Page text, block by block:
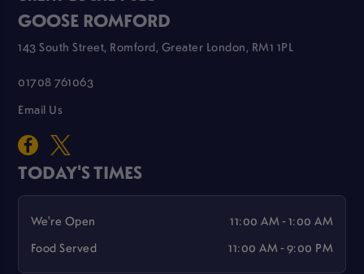
GOOSE ROMFORD
143 South Street, Romford, Greater London, RM1 1PL
01708 761063
Email Us
TODAY'S TIMES
We're Open
11:00 AM - 1:00 AM
Food Served
11:00 AM - 9:00 PM